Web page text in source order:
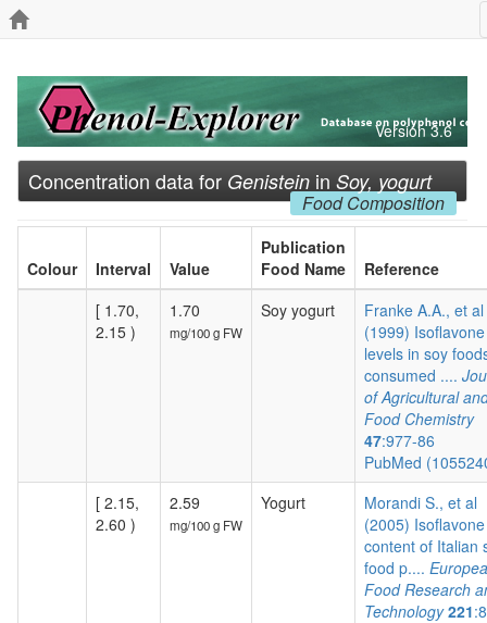
Version 3.6
Concentration data for Genistein in Soy, yogurt
Food Composition
Colour Interval Value
Publication
Food Name
Reference
[ 1.70,
2.15 )
1.70
mg/100 g FW
Soy yogurt
Franke A.A., et al
(1999) Isoflavone
levels in soy
consumed ....
of Agricultural
Food Chemistry
47:977-86
PubMed
[ 2.15,
2.60 )
2.59
mg/100 g FW
Yogurt
Morandi S., et al
(2005) Isoflavone
content of Italian
food p....
Food Research
Technology 221